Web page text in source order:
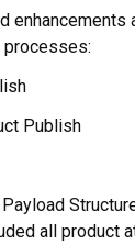
Publish
all product